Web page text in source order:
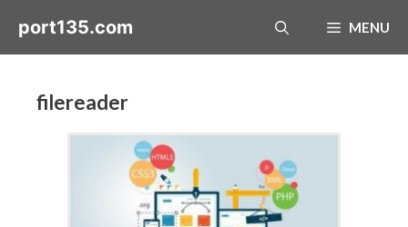
port135.com MENU
filereader